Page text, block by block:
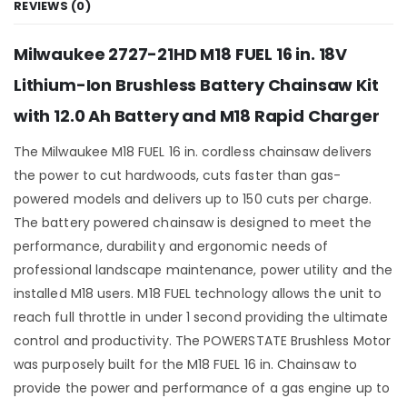
REVIEWS (0)
Milwaukee 2727-21HD M18 FUEL 16 in. 18V
Lithium-Ion Brushless Battery Chainsaw Kit
with 12.0 Ah Battery and M18 Rapid Charger
The Milwaukee M18 FUEL 16 in. cordless chainsaw delivers
the power to cut hardwoods, cuts faster than gas-
powered models and delivers up to 150 cuts per charge.
The battery powered chainsaw is designed to meet the
performance, durability and ergonomic needs of
professional landscape maintenance, power utility and the
installed M18 users. M18 FUEL technology allows the unit to
reach full throttle in under 1 second providing the ultimate
control and productivity. The POWERSTATE Brushless Motor
was purposely built for the M18 FUEL 16 in. Chainsaw to
provide the power and performance of a gas engine up to